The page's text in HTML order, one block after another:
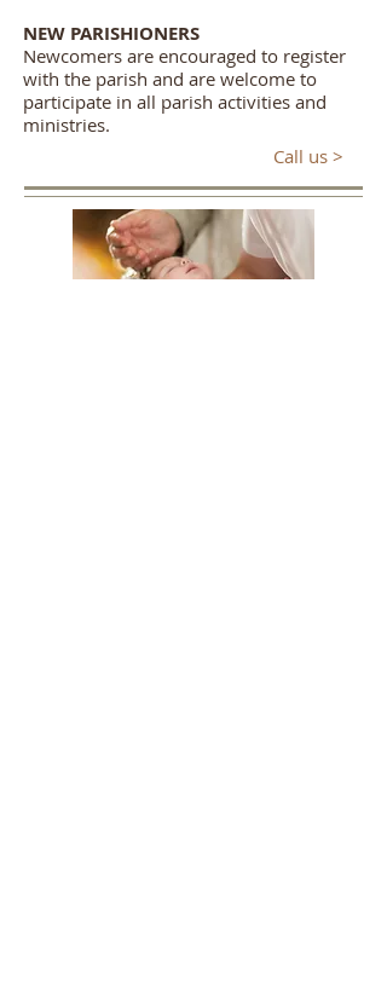
NEW PARISHIONERS
Newcomers are encouraged to register
with the parish and are welcome to
participate in all parish activities and
ministries.
Call us >